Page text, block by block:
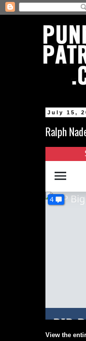
July 15,
Ralph
View the